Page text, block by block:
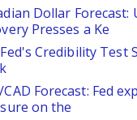
Dollar Forecast:
Presses a Ke
Credibility Test
CAD Forecast: Fed
on the